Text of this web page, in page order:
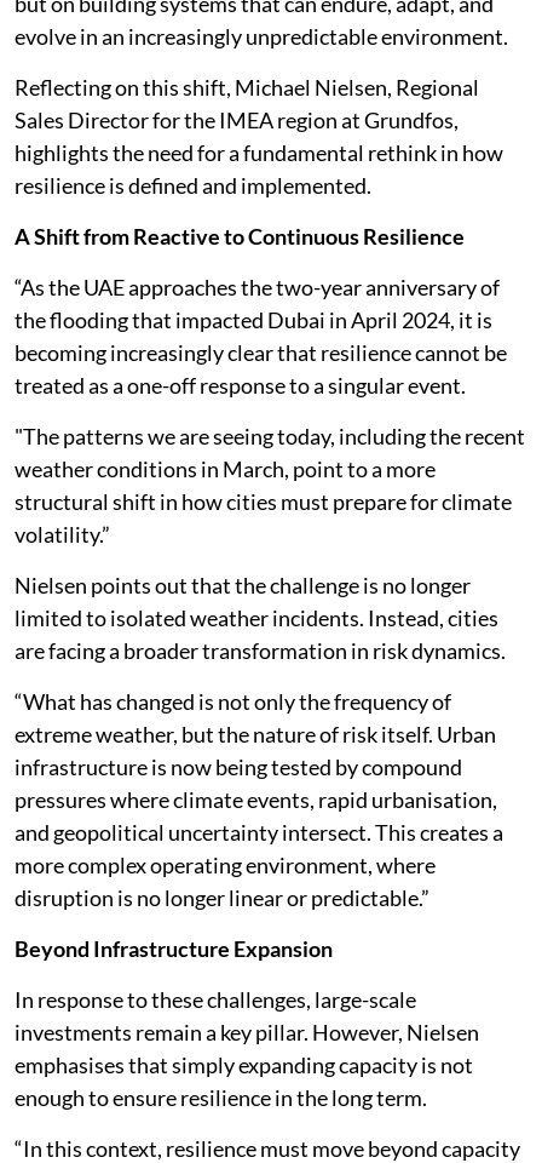
evolve in an increasingly unpredictable environment.
Reflecting on this shift, Michael Nielsen, Regional
Sales Director for the IMEA region at Grundfos,
highlights the need for a fundamental rethink in how
resilience is defined and implemented.
A Shift from Reactive to Continuous Resilience
“As the UAE approaches the two-year anniversary of
the flooding that impacted Dubai in April 2024, it is
becoming increasingly clear that resilience cannot be
treated as a one-off response to a singular event.
"The patterns we are seeing today, including the recent
weather conditions in March, point to a more
structural shift in how cities must prepare for climate
volatility.”
Nielsen points out that the challenge is no longer
limited to isolated weather incidents. Instead, cities
are facing a broader transformation in risk dynamics.
“What has changed is not only the frequency of
extreme weather, but the nature of risk itself. Urban
infrastructure is now being tested by compound
pressures where climate events, rapid urbanisation,
and geopolitical uncertainty intersect. This creates a
more complex operating environment, where
disruption is no longer linear or predictable.”
Beyond Infrastructure Expansion
In response to these challenges, large-scale
investments remain a key pillar. However, Nielsen
emphasises that simply expanding capacity is not
enough to ensure resilience in the long term.
“In this context, resilience must move beyond capacity